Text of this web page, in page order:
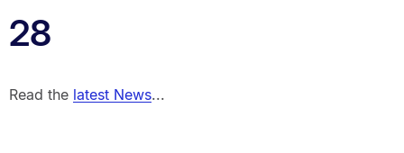
28
Read the latest News...